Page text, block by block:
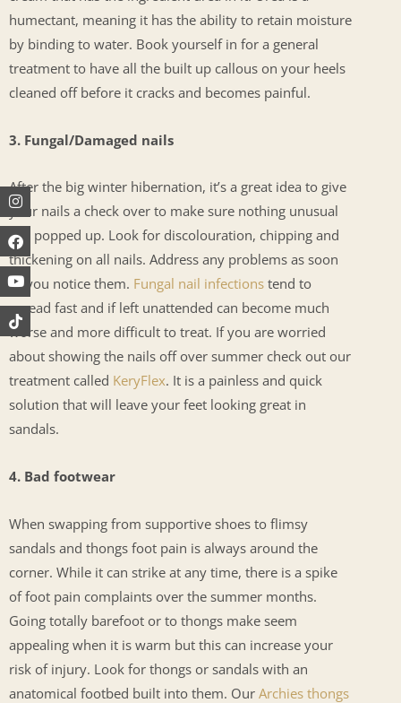
Instagram
Facebook
Youtube
humectant, meaning it has the ability to retain moisture
by binding to water. Book yourself in for a general
treatment to have all the built up callous on your heels
cleaned off before it cracks and becomes painful.
3. Fungal/Damaged nails
After the big winter hibernation, it’s a great idea to give
your nails a check over to make sure nothing unusual
has popped up. Look for discolouration, chipping and
thickening on all nails. Address any problems as soon
as you notice them. Fungal nail infections tend to
spread fast and if left unattended can become much
worse and more difficult to treat. If you are worried
about showing the nails off over summer check out our
treatment called KeryFlex. It is a painless and quick
solution that will leave your feet looking great in
sandals.
4. Bad footwear
When swapping from supportive shoes to flimsy
sandals and thongs foot pain is always around the
corner. While it can strike at any time, there is a spike
of foot pain complaints over the summer months.
Going totally barefoot or to thongs make seem
appealing when it is warm but this can increase your
risk of injury. Look for thongs or sandals with an
anatomical footbed built into them. Our Archies thongs